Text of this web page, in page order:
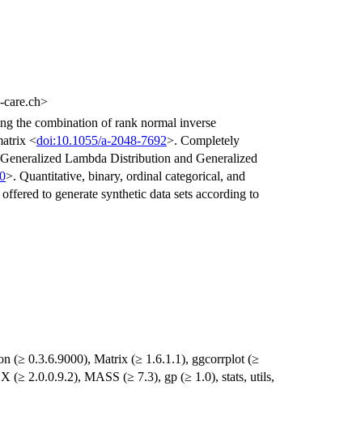
the combination of rank normal inverse
<doi:10.1055/a-2048-7692>. Completely
Lambda Distribution and Generalized
>. Quantitative, binary, ordinal categorical, and
to generate synthetic data sets according to
(≥ 0.3.6.9000), Matrix (≥ 1.6.1.1), ggcorrplot (≥
(≥ 2.0.0.9.2), MASS (≥ 7.3), gp (≥ 1.0), stats, utils,